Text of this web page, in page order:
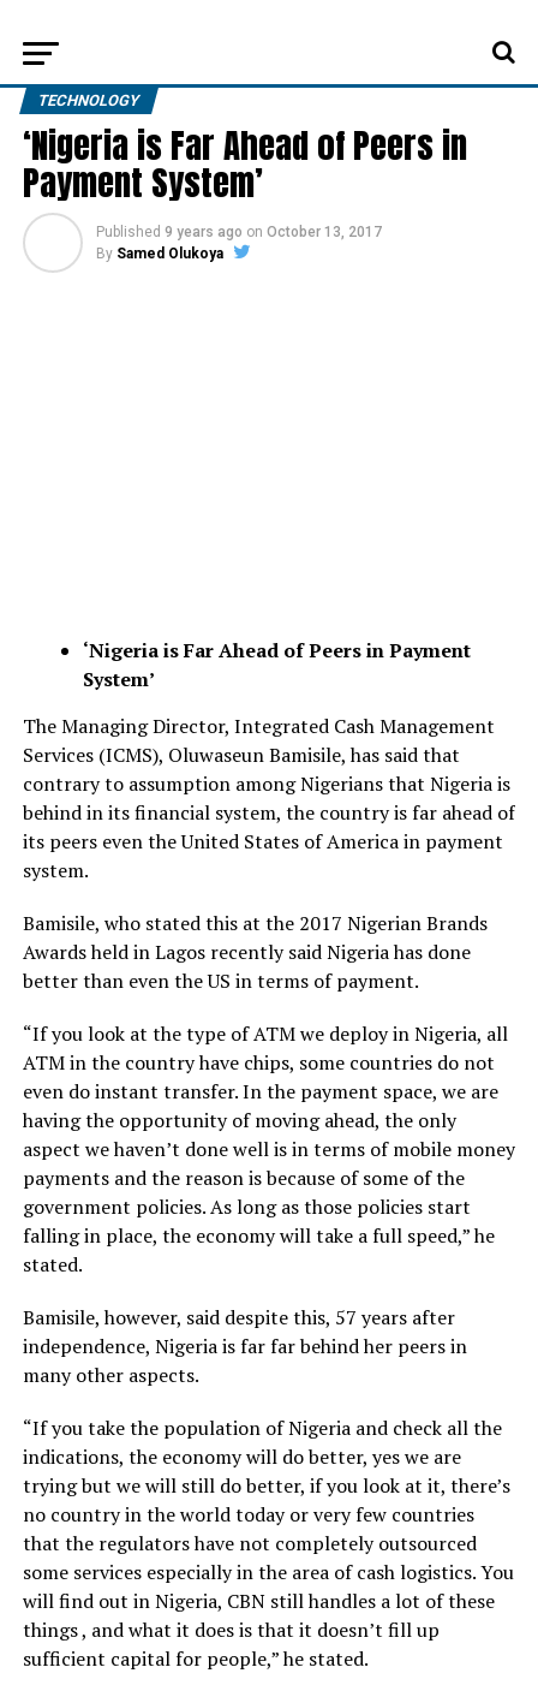
TECHNOLOGY
‘Nigeria is Far Ahead of Peers in
Payment System’
Published 9 years ago on October 13, 2017
By Samed Olukoya
‘Nigeria is Far Ahead of Peers in Payment
System’
The Managing Director, Integrated Cash Management
Services (ICMS), Oluwaseun Bamisile, has said that
contrary to assumption among Nigerians that Nigeria is
behind in its financial system, the country is far ahead of
its peers even the United States of America in payment
system.
Bamisile, who stated this at the 2017 Nigerian Brands
Awards held in Lagos recently said Nigeria has done
better than even the US in terms of payment.
“If you look at the type of ATM we deploy in Nigeria, all
ATM in the country have chips, some countries do not
even do instant transfer. In the payment space, we are
having the opportunity of moving ahead, the only
aspect we haven’t done well is in terms of mobile money
payments and the reason is because of some of the
government policies. As long as those policies start
falling in place, the economy will take a full speed,” he
stated.
Bamisile, however, said despite this, 57 years after
independence, Nigeria is far far behind her peers in
many other aspects.
“If you take the population of Nigeria and check all the
indications, the economy will do better, yes we are
trying but we will still do better, if you look at it, there’s
no country in the world today or very few countries
that the regulators have not completely outsourced
some services especially in the area of cash logistics. You
will find out in Nigeria, CBN still handles a lot of these
things , and what it does is that it doesn’t fill up
sufficient capital for people,” he stated.